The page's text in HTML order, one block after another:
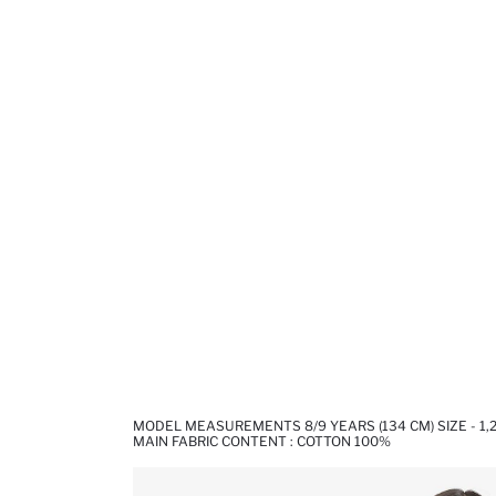
MODEL MEASUREMENTS 8/9 YEARS (134 CM) SIZE -
MAIN FABRIC CONTENT : COTTON 100%